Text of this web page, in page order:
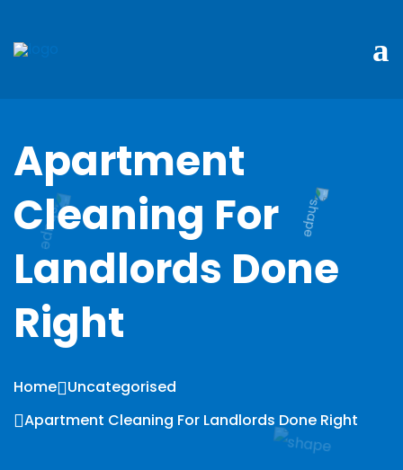
Apartment
Cleaning For
Landlords Done
Right
Home Uncategorised
Apartment Cleaning For Landlords Done Right